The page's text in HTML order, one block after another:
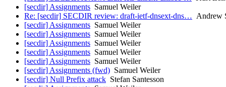
[secdir] Assignments Samuel Weiler
Re: [secdir] SECDIR review: draft-ietf-dnsext-dns… Andrew
[secdir] Assignments Samuel Weiler
[secdir] Assignments Samuel Weiler
[secdir] Assignments Samuel Weiler
[secdir] Assignments Samuel Weiler
[secdir] Assignments Samuel Weiler
[secdir] Assignments (fwd) Samuel Weiler
[secdir] Null Prefix attack Stefan Santesson